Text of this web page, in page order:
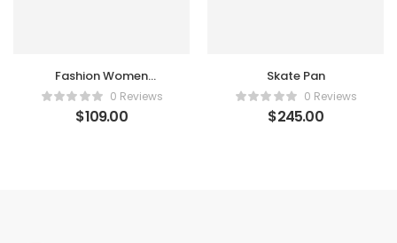
Fashion Women
Handbag0 Reviews
$109.00
Skate Pan
0 Reviews
$245.00